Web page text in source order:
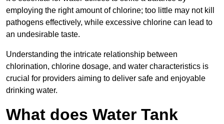
employing the right amount of chlorine; too little may not kill
pathogens effectively, while excessive chlorine can lead to
an undesirable taste.
Understanding the intricate relationship between
chlorination, chlorine dosage, and water characteristics is
crucial for providers aiming to deliver safe and enjoyable
drinking water.
What does Water Tank